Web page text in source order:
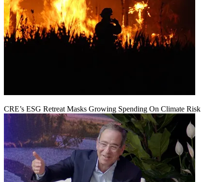
CRE’s ESG Retreat Masks Growing Spending On Climate Risk